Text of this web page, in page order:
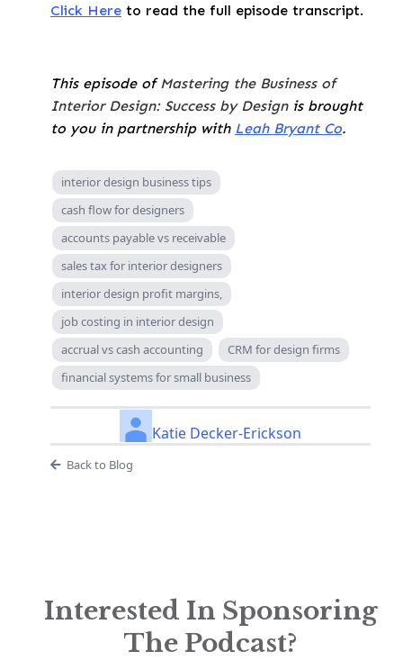
Click Here to read the full episode transcript.
This episode of Mastering the Business of
Interior Design: Success by Designis brought
to you in partnership with Leah Bryant Co.
interior design business tips
cash flow for designers
accounts payable vs receivable
sales tax for interior designers
interior design profit margins,
job costing in interior design
accrual vs cash accounting
CRM for design firms
financial systems for small business
Katie Decker-Erickson
Back to Blog
Interested In Sponsoring
The Podcast?